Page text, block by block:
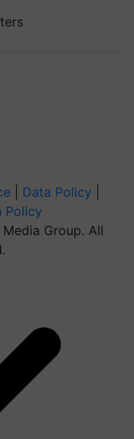
Data Policy
Policy
Group. All